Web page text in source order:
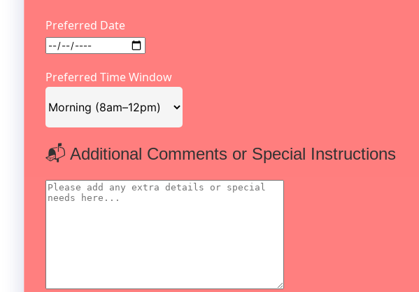
Preferred Date
Preferred Time Window
📬 Additional Comments or Special Instructions